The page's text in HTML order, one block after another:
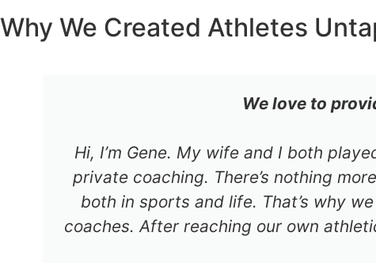
Why We Created Athletes
We love to
Hi, I’m Gene. My wife and I both
private coaching. There’s nothing
both in sports and life. That’s why
coaches. After reaching our own